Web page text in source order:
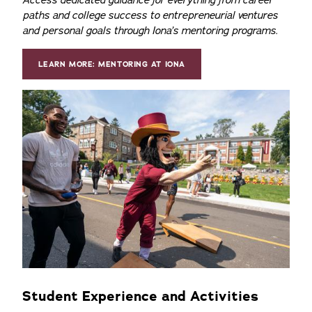
paths and college success to entrepreneurial ventures
and personal goals through Iona’s mentoring programs.
LEARN MORE: MENTORING AT IONA
Student Experience and Activities